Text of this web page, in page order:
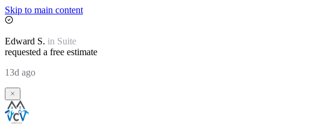
Skip to main content
Edward S. in Suite
requested a free estimate
13d ago